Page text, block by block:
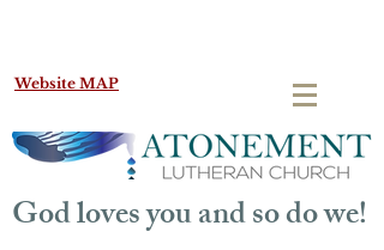
Website MAP
God loves you and so do we!